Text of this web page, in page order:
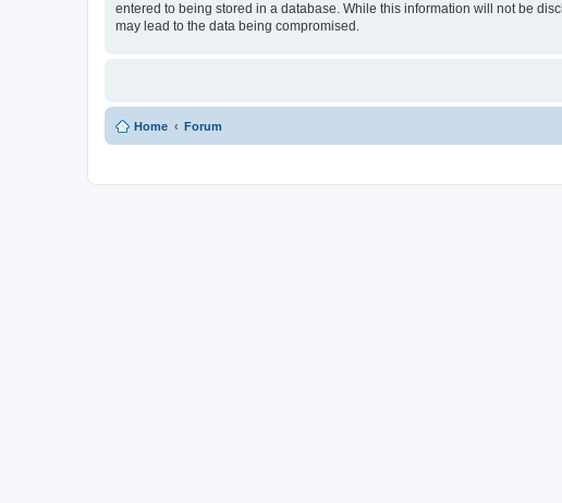
entered to being stored in a database. While this information will not be
may lead to the data being compromised.
Home Forum